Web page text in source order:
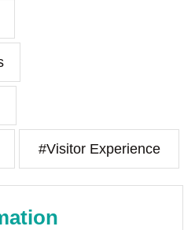
#Visitor Experience